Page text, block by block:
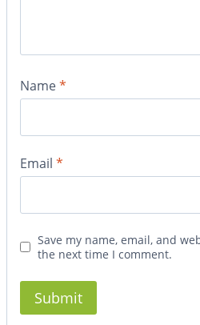
Name*
Email *
Save my name, email, and
the next time I comment.